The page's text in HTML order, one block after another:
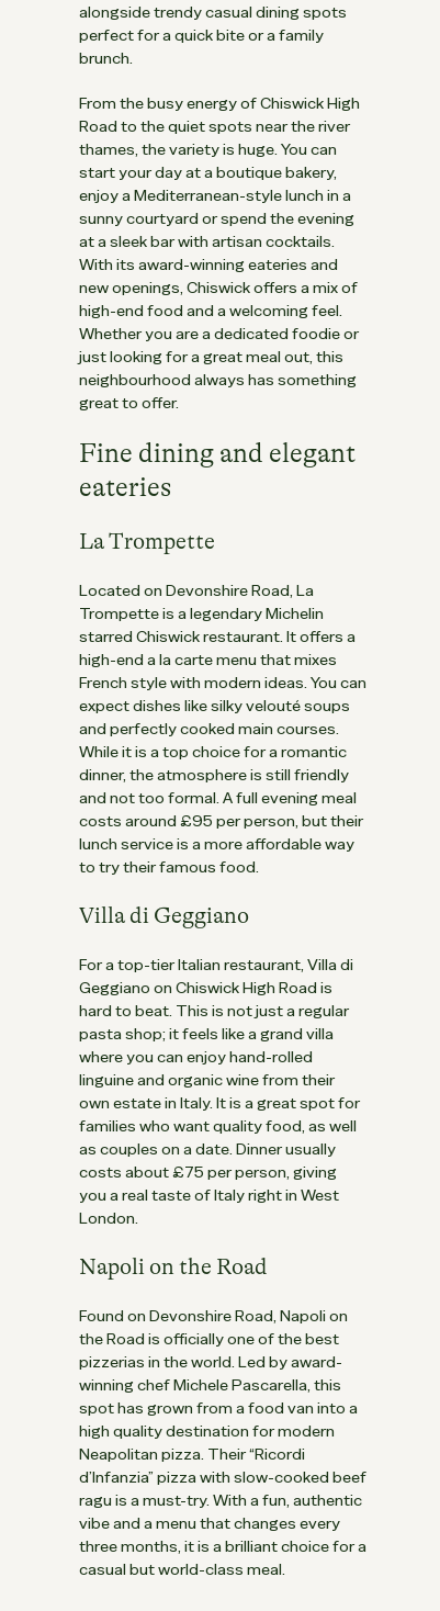
alongside trendy casual dining spots
perfect for a quick bite or a family
brunch.
From the busy energy of Chiswick High
Road to the quiet spots near the river
thames, the variety is huge. You can
start your day at a boutique bakery,
enjoy a Mediterranean-style lunch in a
sunny courtyard or spend the evening
at a sleek bar with artisan cocktails.
With its award-winning eateries and
new openings, Chiswick offers a mix of
high-end food and a welcoming feel.
Whether you are a dedicated foodie or
just looking for a great meal out, this
neighbourhood always has something
great to offer.
Fine dining and elegant
eateries
La Trompette
Located on Devonshire Road, La
Trompette is a legendary Michelin
starred Chiswick restaurant. It offers a
high-end a la carte menu that mixes
French style with modern ideas. You can
expect dishes like silky velouté soups
and perfectly cooked main courses.
While it is a top choice for a romantic
dinner, the atmosphere is still friendly
and not too formal. A full evening meal
costs around £95 per person, but their
lunch service is a more affordable way
to try their famous food.
Villa di Geggiano
For a top-tier Italian restaurant, Villa di
Geggiano on Chiswick High Road is
hard to beat. This is not just a regular
pasta shop; it feels like a grand villa
where you can enjoy hand-rolled
linguine and organic wine from their
own estate in Italy. It is a great spot for
families who want quality food, as well
as couples on a date. Dinner usually
costs about £75 per person, giving
you a real taste of Italy right in West
London.
Napoli on the Road
Found on Devonshire Road, Napoli on
the Road is officially one of the best
pizzerias in the world. Led by award-
winning chef Michele Pascarella, this
spot has grown from a food van into a
high quality destination for modern
Neapolitan pizza. Their “Ricordi
d’Infanzia” pizza with slow-cooked beef
ragu is a must-try. With a fun, authentic
vibe and a menu that changes every
three months, it is a brilliant choice for a
casual but world-class meal.